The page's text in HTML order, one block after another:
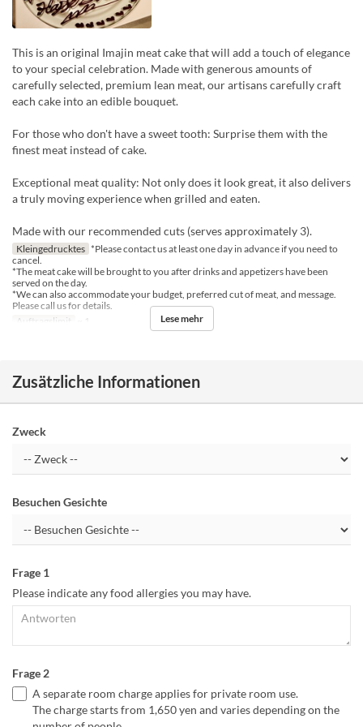
This is an original Imajin meat cake that will add a touch of elegance
to your special celebration. Made with generous amounts of
carefully selected, premium lean meat, our artisans carefully craft
each cake into an edible bouquet.
For those who don't have a sweet tooth: Surprise them with the
finest meat instead of cake.
Exceptional meat quality: Not only does it look great, it also delivers
a truly moving experience when grilled and eaten.
Made with our recommended cuts (serves approximately 3).
Kleingedrucktes *Please contact us at least one day in advance if you need to
cancel.
*The meat cake will be brought to you after drinks and appetizers have been
served on the day.
*We can also accommodate your budget, preferred cut of meat, and message.
Please call us for details.
Auftragslimit
~ 1 Lese mehr
Zusätzliche Informationen
Zweck
Besuchen Gesichte
Frage 1
Please indicate any food allergies you may have.
Frage 2
A separate room charge applies for private room use.
The charge starts from 1,650 yen and varies depending on the